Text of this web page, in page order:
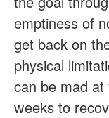
emptiness of
get back on
physical
can be mad
weeks to